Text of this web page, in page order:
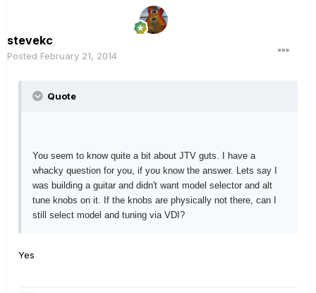
stevekc
Posted February 21, 2014
Quote
You seem to know quite a bit about JTV guts. I have a
whacky question for you, if you know the answer. Lets say I
was building a guitar and didn't want model selector and alt
tune knobs on it. If the knobs are physically not there, can I
still select model and tuning via VDI?
Yes